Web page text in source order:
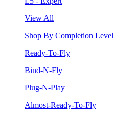
View All
Shop By Completion Level
Ready-To-Fly
Bind-N-Fly
Plug-N-Play
Almost-Ready-To-Fly